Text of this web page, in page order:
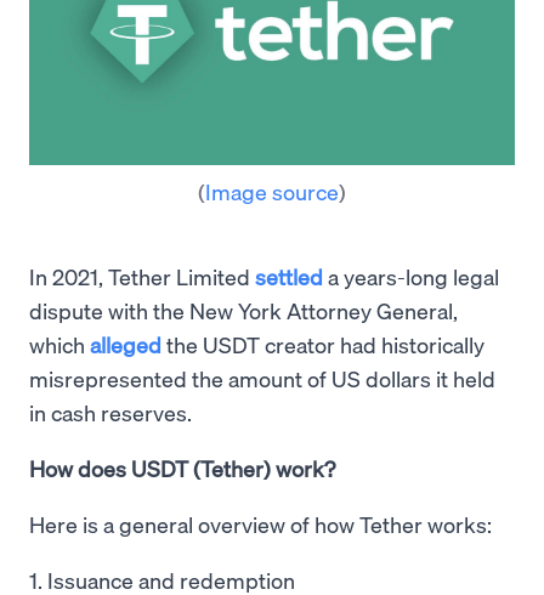
(Image source)
In 2021, Tether Limited settled a years-long legal
dispute with the New York Attorney General,
which alleged the USDT creator had historically
misrepresented the amount of US dollars it held
in cash reserves.
How does USDT (Tether) work?
Here is a general overview of how Tether works:
1. Issuance and redemption